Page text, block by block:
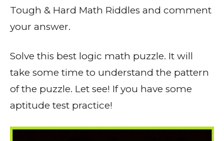
Tough & Hard Math Riddles and comment
your answer.
Solve this best logic math puzzle. It will
take some time to understand the pattern
of the puzzle. Let see! If you have some
aptitude test practice!